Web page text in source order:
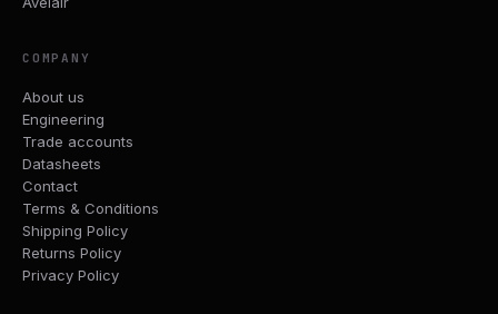
COMPANY
About us
Engineering
Trade accounts
Datasheets
Contact
Terms & Conditions
Shipping Policy
Returns Policy
Privacy Policy